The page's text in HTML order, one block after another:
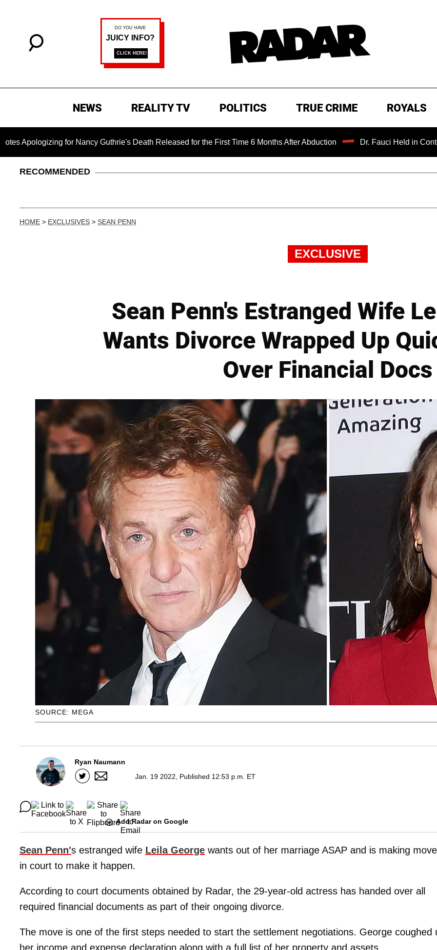
NEWS REALITY TV POLITICS TRUE CRIME ROYALS
for Nancy Guthrie's Death Released for the First Time 6 Months After Abduction Dr. Fauci Held in Contempt of
RECOMMENDED
HOME > EXCLUSIVES > SEAN PENN
EXCLUSIVE
Sean Penn's Estranged Wife
Wants Divorce Wrapped Up
Over Financial Docs
SOURCE: MEGA
Ryan Naumann
Jan. 19 2022, Published 12:53 p.m. ET
Add Radar on Google
Sean Penn's estranged wife Leila George wants out of her marriage ASAP and is making
in court to make it happen.
According to court documents obtained by Radar, the 29-year-old actress has handed over all
required financial documents as part of their ongoing divorce.
The move is one of the first steps needed to start the settlement negotiations. George coughed
her income and expense declaration along with a full list of her property and assets.